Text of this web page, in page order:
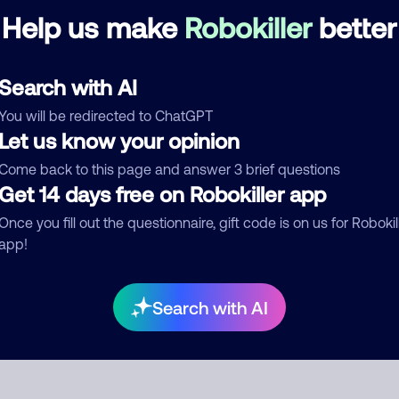
Help us make Robokillerbetter
Search with AI
will be redirected to ChatGPT
Let us know your opinion
back to this page and answer 3 brief questions
Get 14 days free on Robokiller app
you fill out the questionnaire, gift code is on us for
Search with AI
are no comments. Be the first to comment on this
comment
Who called?